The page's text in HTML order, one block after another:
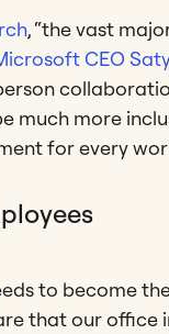
, “the vast
CEO
much more
for every
to become
that our office